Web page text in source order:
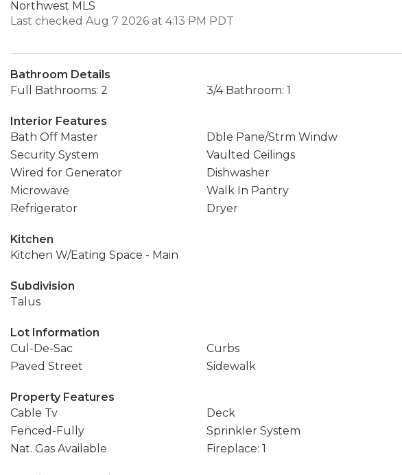
Northwest MLS
Last checked Aug 7 2026 at 4:13 PM PDT
Bathroom Details
Full Bathrooms: 2
3/4 Bathroom: 1
Interior Features
Bath Off Master
Dble Pane/Strm Windw
Security System
Vaulted Ceilings
Wired for Generator
Dishwasher
Microwave
Walk In Pantry
Refrigerator
Dryer
Kitchen
Kitchen W/Eating Space - Main
Subdivision
Talus
Lot Information
Cul-De-Sac
Curbs
Paved Street
Sidewalk
Property Features
Cable Tv
Deck
Fenced-Fully
Sprinkler System
Nat. Gas Available
Fireplace: 1